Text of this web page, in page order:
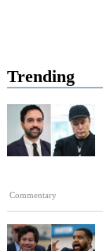
Trending
Commentary